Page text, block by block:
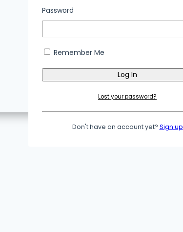
Password
Remember Me
Lost your password?
Don't have an account yet? Sign up